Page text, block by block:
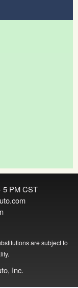
PM CST
are subject to
Inc.